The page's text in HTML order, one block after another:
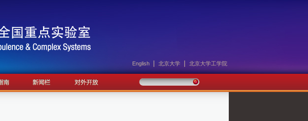
English | 北京大学 | 北京大学工学院